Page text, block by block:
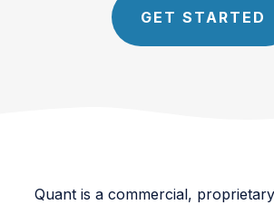
GET STARTED
Quant is a commercial,